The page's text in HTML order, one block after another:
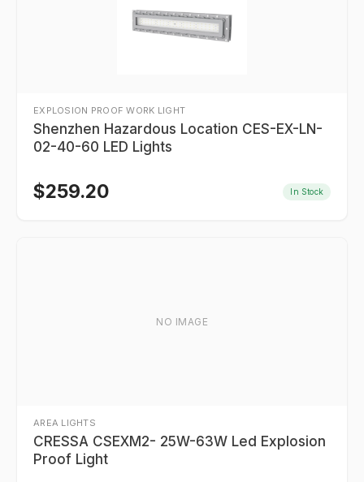
EXPLOSION PROOF WORK LIGHT
Shenzhen Hazardous Location CES-EX-LN-
02-40-60 LED Lights
$259.20 In Stock
NO IMAGE
AREA LIGHTS
CRESSA CSEXM2- 25W-63W Led Explosion
Proof Light